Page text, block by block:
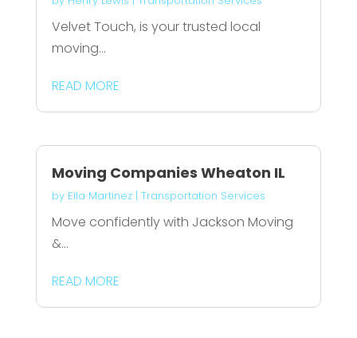
Velvet Touch, is your trusted local
moving...
READ MORE
Moving Companies Wheaton IL
by Ella Martinez| Transportation Services
Move confidently with Jackson Moving
&...
READ MORE